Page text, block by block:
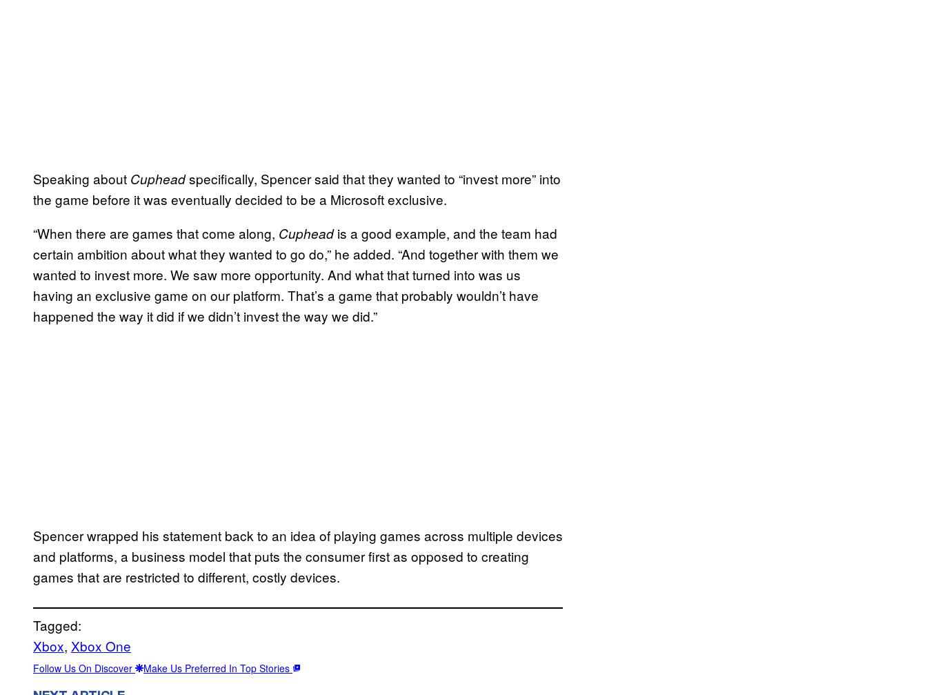
Speaking about Cupheadspecifically, Spencer said that they wanted to “invest more” into
the game before it was eventually decided to be a Microsoft exclusive.
“When there are games that come along, Cupheadis a good example, and the team had
certain ambition about what they wanted to go do,” he added. “And together with them we
wanted to invest more. We saw more opportunity. And what that turned into was us
having an exclusive game on our platform. That’s a game that probably wouldn’t have
happened the way it did if we didn’t invest the way we did.”
Spencer wrapped his statement back to an idea of playing games across multiple devices
and platforms, a business model that puts the consumer first as opposed to creating
games that are restricted to different, costly devices.
Tagged:
Xbox, Xbox One
Follow Us On Discover Make Us Preferred In Top Stories